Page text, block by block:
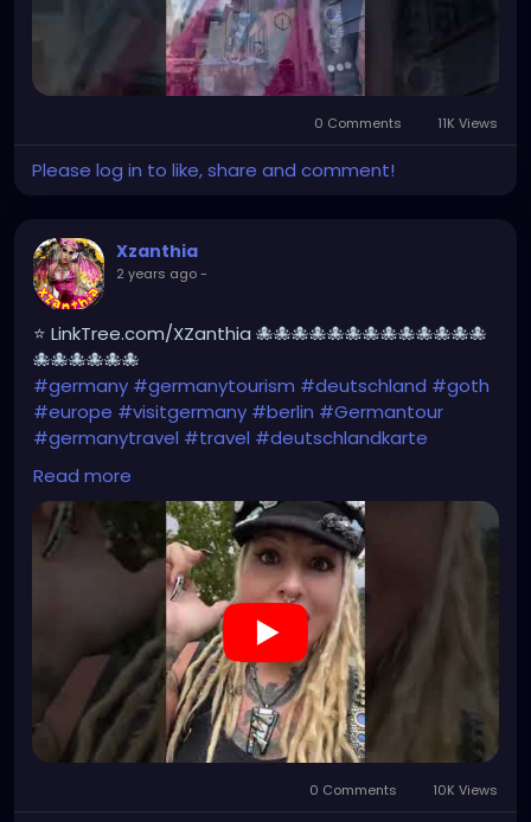
0 Comments 11K Views
Please log in to like, share and comment!
Xzanthia
2 years ago-
⭐ LinkTree.com/XZanthia 🐙🐙🐙🐙🐙🐙🐙🐙🐙🐙🐙🐙🐙
🐙🐙🐙🐙🐙🐙
#germany #germanytourism #deutschland #goth
#europe #visitgermany #berlin #Germantour
#germanytravel #travel #deutschlandkarte
#XZanthia
#germanytrip
#beautiful
#tattoos#weroamgermany
#Berchtesgaden#sexy#bestgermanypics
#travelgram#visitgermany#gothic #munich
https://youtube.com/shorts/jBjrPLGuaYY?
feature=share
Read more
0 Comments 10K Views